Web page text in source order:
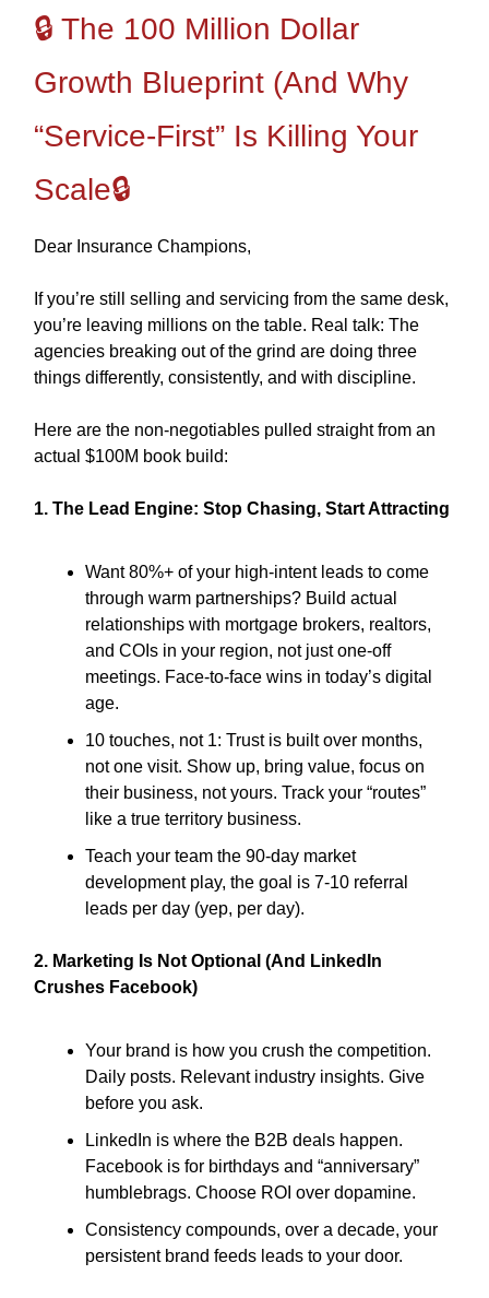
🔒 The 100 Million Dollar
Growth Blueprint (And Why
“Service-First” Is Killing Your
Scale🔒
Dear Insurance Champions,
If you’re still selling and servicing from the same desk,
you’re leaving millions on the table. Real talk: The
agencies breaking out of the grind are doing three
things differently, consistently, and with discipline.
Here are the non-negotiables pulled straight from an
actual $100M book build:
1. The Lead Engine: Stop Chasing, Start Attracting
Want 80%+ of your high-intent leads to come
through warm partnerships? Build actual
relationships with mortgage brokers, realtors,
and COIs in your region, not just one-off
meetings. Face-to-face wins in today’s digital
age.
10 touches, not 1: Trust is built over months,
not one visit. Show up, bring value, focus on
their business, not yours. Track your “routes”
like a true territory business.
Teach your team the 90-day market
development play, the goal is 7-10 referral
leads per day (yep, per day).
2. Marketing Is Not Optional (And LinkedIn
Crushes Facebook)
Your brand is how you crush the competition.
Daily posts. Relevant industry insights. Give
before you ask.
LinkedIn is where the B2B deals happen.
Facebook is for birthdays and “anniversary”
humblebrags. Choose ROI over dopamine.
Consistency compounds, over a decade, your
persistent brand feeds leads to your door.